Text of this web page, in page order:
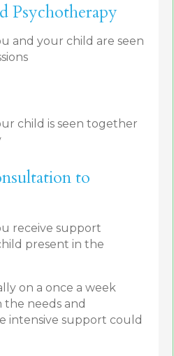
Psychotherapy
and your child are seen
child is seen together
to
receive support
present in the
on a once a week
the needs and
intensive support could